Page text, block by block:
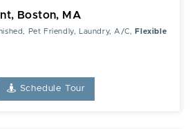
Boston, MA
Pet Friendly, Laundry, A/C,
Flexible
Schedule Tour